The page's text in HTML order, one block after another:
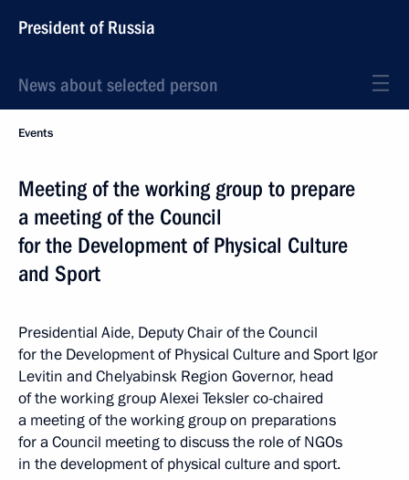
President of Russia
News about selected person
Events
Meeting of the working group to prepare
a meeting of the Council
for the Development of Physical Culture
and Sport
Presidential Aide, Deputy Chair of the Council
for the Development of Physical Culture and Sport Igor
Levitin and Chelyabinsk Region Governor, head
of the working group Alexei Teksler co-chaired
a meeting of the working group on preparations
for a Council meeting to discuss the role of NGOs
in the development of physical culture and sport.